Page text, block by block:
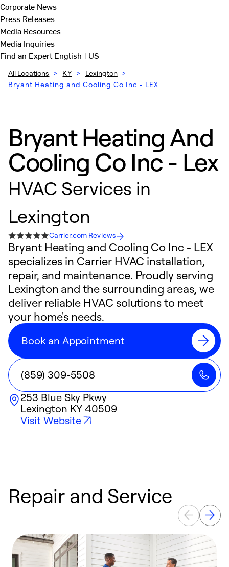
Corporate News
Press Releases
Media Resources
Media Inquiries
Find an ExpertEnglish | US
All Locations > KY > Lexington >
Bryant Heating and Cooling Co Inc - LEX
Bryant Heating And
Cooling Co Inc - Lex
HVAC Services in
Lexington
Carrier.com Reviews
Bryant Heating and Cooling Co Inc - LEX
specializes in Carrier HVAC installation,
repair, and maintenance. Proudly serving
Lexington and the surrounding areas, we
deliver reliable HVAC solutions to meet
your home's needs.
Book an Appointment
(859) 309-5508
253 Blue Sky Pkwy
Lexington KY 40509
Visit Website
Repair and Service